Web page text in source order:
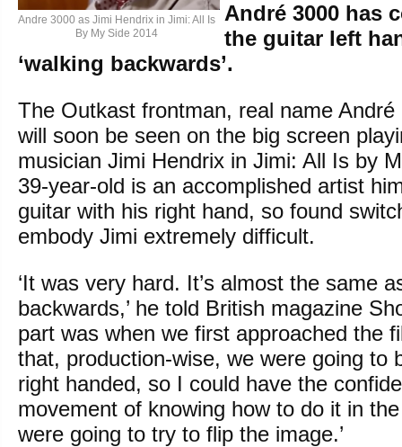
Andre 3000 as Jimi Hendrix in Jimi: All Is
By My Side 2014
André 3000 has
the guitar left
‘walking backwards’.
The Outkast frontman, real name
will soon be seen on the big screen
musician Jimi Hendrix in Jimi: All Is by
39-year-old is an accomplished artist
guitar with his right hand, so found
embody Jimi extremely difficult.
‘It was very hard. It’s almost the same
backwards,’ he told British magazine
part was when we first approached the
that, production-wise, we were going to
right handed, so I could have the
movement of knowing how to do it in
were going to try to flip the image.’